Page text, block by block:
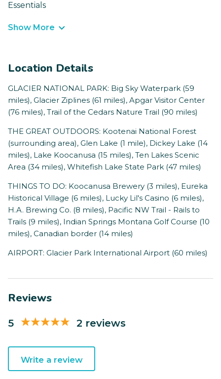
Essentials
Show More
Location Details
GLACIER NATIONAL PARK: Big Sky Waterpark (59
miles), Glacier Ziplines (61 miles), Apgar Visitor Center
(76 miles), Trail of the Cedars Nature Trail (90 miles)
THE GREAT OUTDOORS: Kootenai National Forest
(surrounding area), Glen Lake (1 mile), Dickey Lake (14
miles), Lake Koocanusa (15 miles), Ten Lakes Scenic
Area (34 miles), Whitefish Lake State Park (47 miles)
THINGS TO DO: Koocanusa Brewery (3 miles), Eureka
Historical Village (6 miles), Lucky Lil's Casino (6 miles),
H.A. Brewing Co. (8 miles), Pacific NW Trail - Rails to
Trails (9 miles), Indian Springs Montana Golf Course (10
miles), Canadian border (14 miles)
AIRPORT: Glacier Park International Airport (60 miles)
Reviews
5 2 reviews
Write a review